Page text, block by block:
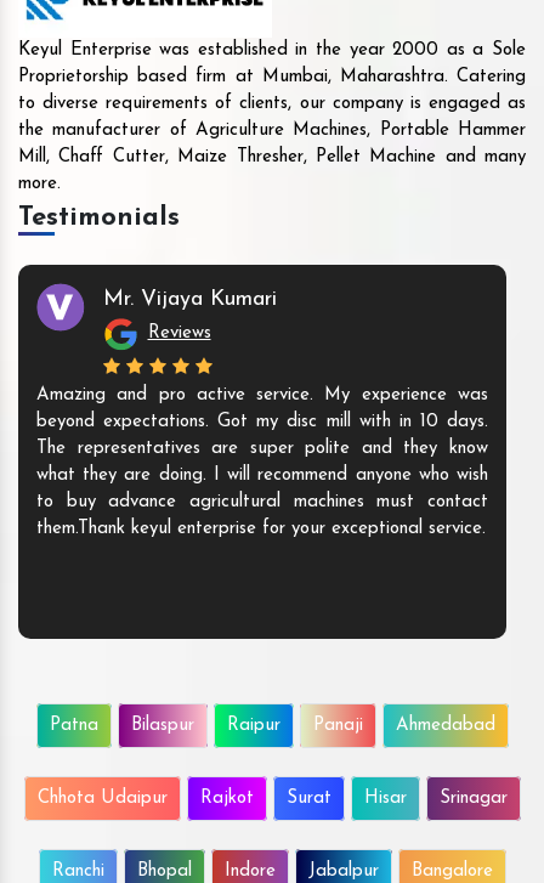
Keyul Enterprise was established in the year 2000 as a Sole
Proprietorship based firm at Mumbai, Maharashtra. Catering
to diverse requirements of clients, our company is engaged as
the manufacturer of Agriculture Machines, Portable Hammer
Mill, Chaff Cutter, Maize Thresher, Pellet Machine and many
more.
Testimonials
Mr. Vijaya Kumari
Reviews
Amazing and pro active service. My experience was
beyond expectations. Got my disc mill with in 10 days.
The representatives are super polite and they know
what they are doing. I will recommend anyone who wish
to buy advance agricultural machines must contact
them.Thank keyul enterprise for your exceptional service.
Patna Bilaspur Raipur Panaji Ahmedabad
Chhota Udaipur Rajkot Surat Hisar Srinagar
Ranchi Bhopal Indore Jabalpur Bangalore